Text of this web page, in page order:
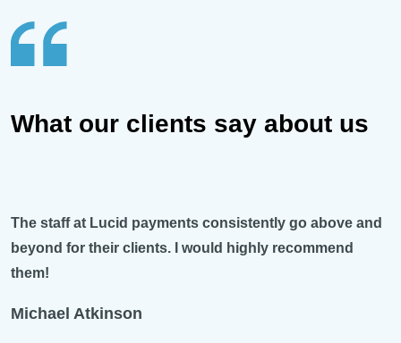
What our clients say about us
The staff at Lucid payments consistently go above and
beyond for their clients. I would highly recommend
them!
Michael Atkinson